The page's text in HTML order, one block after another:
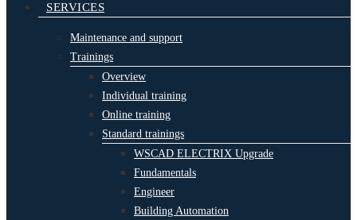
SERVICES
Maintenance and support
Trainings
Overview
Individual training
Online training
Standard trainings
WSCAD ELECTRIX Upgrade
Fundamentals
Engineer
Building Automation